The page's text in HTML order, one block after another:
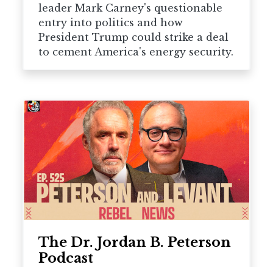
leader Mark Carney's questionable
entry into politics and how
President Trump could strike a deal
to cement America's energy security.
The Dr. Jordan B. Peterson
Podcast